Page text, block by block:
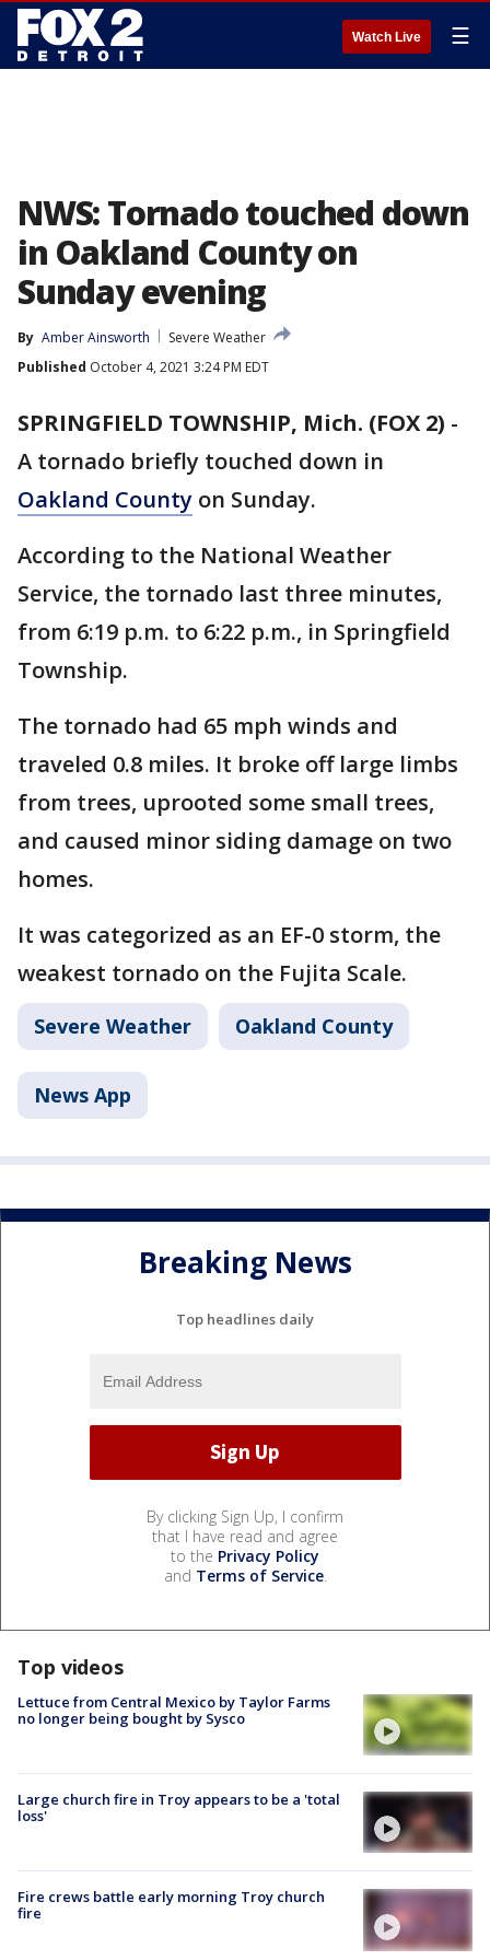
Watch Live ☰
NWS: Tornado touched down
in Oakland County on
Sunday evening
By Amber Ainsworth
Severe Weather
Published October 4, 2021 3:24 PM EDT
SPRINGFIELD TOWNSHIP, Mich. (FOX 2) -
A tornado briefly touched down in
Oakland County on Sunday.
According to the National Weather
Service, the tornado last three minutes,
from 6:19 p.m. to 6:22 p.m., in Springfield
Township.
The tornado had 65 mph winds and
traveled 0.8 miles. It broke off large limbs
from trees, uprooted some small trees,
and caused minor siding damage on two
homes.
It was categorized as an EF-0 storm, the
weakest tornado on the Fujita Scale.
Severe Weather Oakland County
News App
Breaking News
Top headlines daily
By clicking Sign Up, I confirm
that I have read and agree
to the Privacy Policy
and Terms of Service.
Top videos
Lettuce from Central Mexico by Taylor Farms
no longer being bought by Sysco
Large church fire in Troy appears to be a 'total
loss'
Fire crews battle early morning Troy church
fire